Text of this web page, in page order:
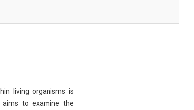
living organisms is
aims to examine the